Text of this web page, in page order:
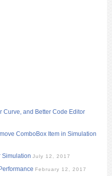
Curve, and Better Code Editor
ComboBox Item in Simulation
Simulation July 12, 2017
February 12, 2017